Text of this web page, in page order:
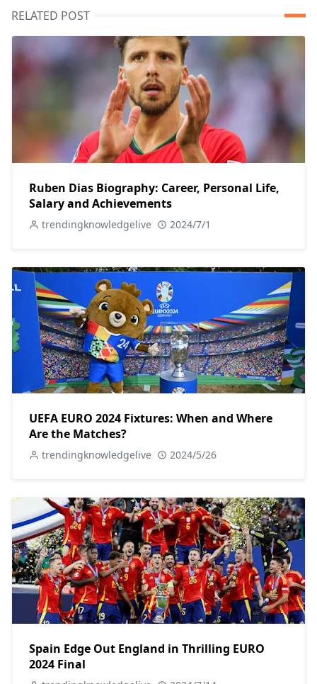
RELATED POST
Ruben Dias Biography: Career, Personal Life,
Salary and Achievements
trendingknowledgelive 2024/7/1
UEFA EURO 2024 Fixtures: When and Where
Are the Matches?
trendingknowledgelive 2024/5/26
Spain Edge Out England in Thrilling EURO
2024 Final